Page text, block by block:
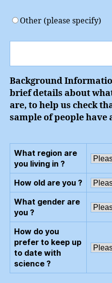
Other (please specify)
Background
brief details about
are, to help us check
sample of people have
What region are
you living in ?
How old are you ?
What gender are
you ?
How do you
prefer to keep up
to date with
science ?